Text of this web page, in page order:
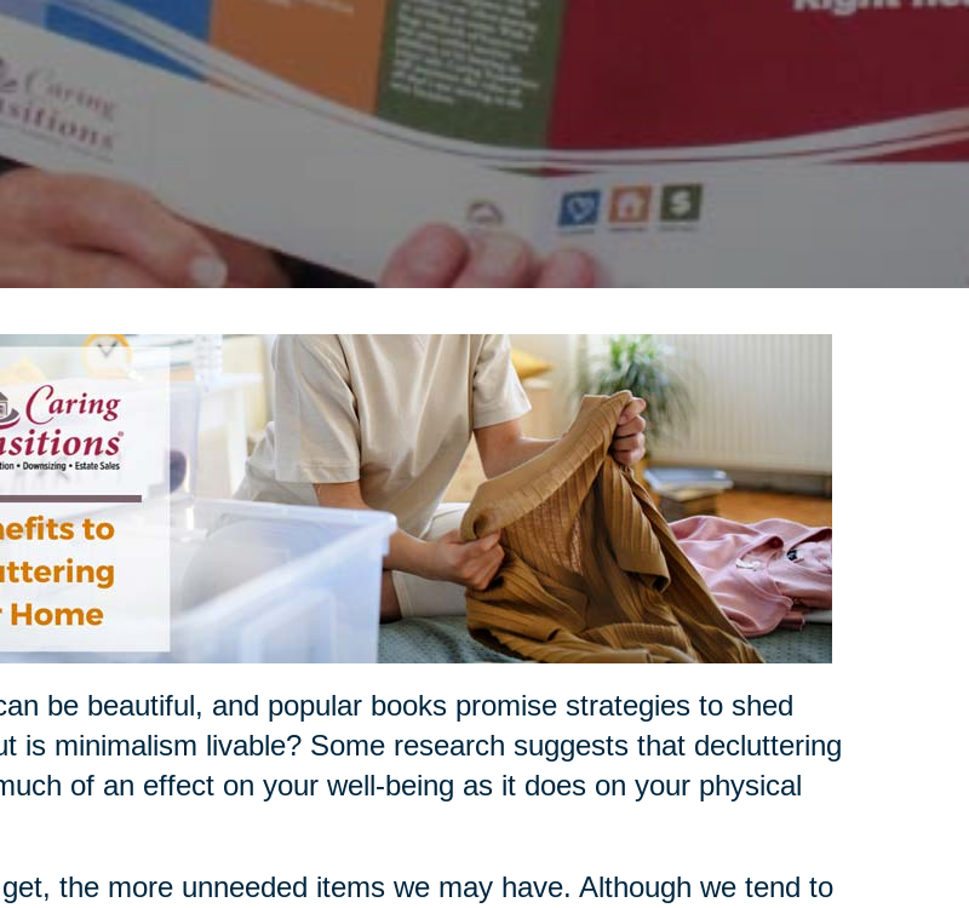
be beautiful, and popular books promise strategies to shed
is minimalism livable? Some research suggests that decluttering
of an effect on your well-being as it does on your physical
the more unneeded items we may have. Although we tend to